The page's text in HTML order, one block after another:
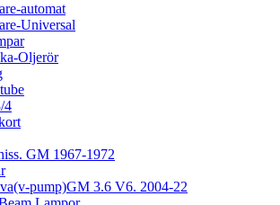
automat
Universal
Oljerör
4
GM 1967-1972
pump)GM 3.6 V6. 2004-22